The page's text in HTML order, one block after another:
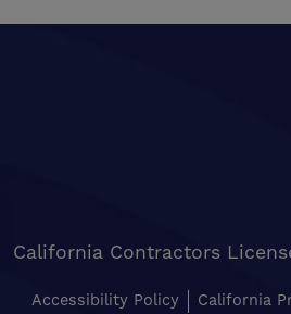
California Contractors
Accessibility Policy California